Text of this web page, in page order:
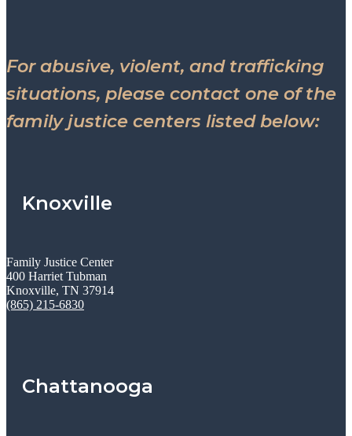
For abusive, violent, and trafficking
situations, please contact one of the
family justice centers listed below:
Knoxville
Family Justice Center
400 Harriet Tubman
Knoxville, TN 37914
(865) 215-6830
Chattanooga